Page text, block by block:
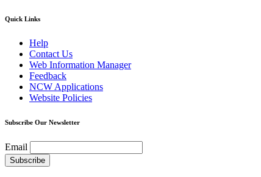
Quick Links
Help
Contact Us
Web Information Manager
Feedback
NCW Applications
Website Policies
Subscribe Our Newsletter
Email